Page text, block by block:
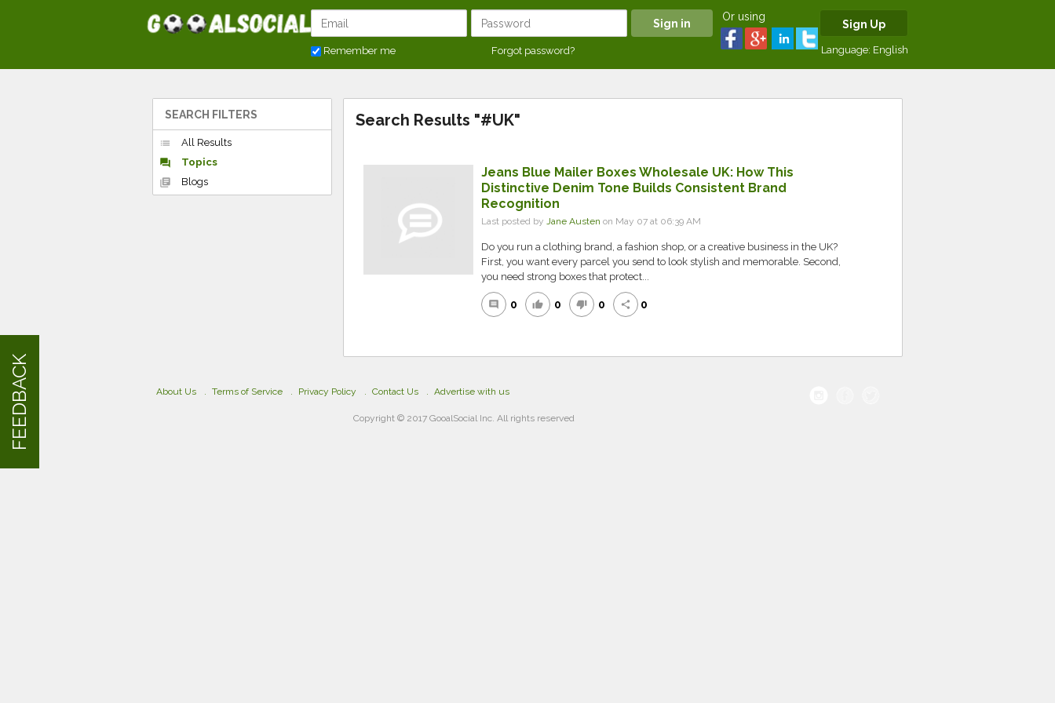
Remember me Forgot password?
Or using
Sign Up
Language: English
SEARCH FILTERS
list
All Results
forum
Topics
library_books
Blogs
Search Results "#UK"
Jeans Blue Mailer Boxes Wholesale UK: How This
Distinctive Denim Tone Builds Consistent Brand
Recognition
Last posted by Jane Austen on May 07 at 06:39 AM
Do you run a clothing brand, a fashion shop, or a creative business in the UK?
First, you want every parcel you send to look stylish and memorable. Second,
you need strong boxes that protect...
comment 0 thumb_up 0 thumb_down 0 share 0
About Us Terms of Service Privacy Policy Contact Us Advertise with us
Copyright © 2017 GooalSocial Inc. All rights reserved
FEEDBACK